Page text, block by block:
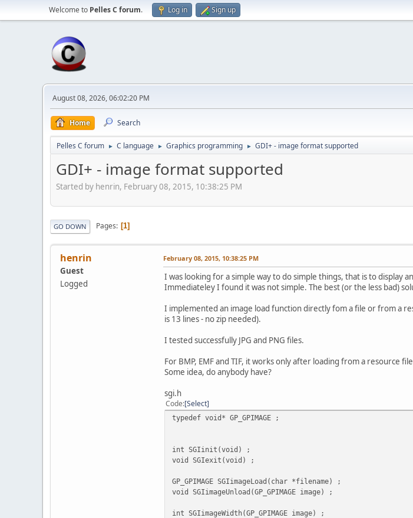
Welcome to Pelles C forum. Log in Sign up
August 08, 2026, 06:02:20 PM
Home Search
Pelles C forum ► C language ► Graphics programming ► GDI+ - image format supported
GDI+ - image format supported
Started by henrin, February 08, 2015, 10:38:25 PM
GO DOWN Pages 1
henrin
Guest
Logged
February 08, 2015, 10:38:25 PM
I was looking for a simple way to do simple things, that is to display
Immediateley I found it was not simple. The best (or the less bad)
I implemented an image load function directly fom a file or from a
is 13 lines - no zip needed).
I tested successfully JPG and PNG files.
For BMP, EMF and TIF, it works only after loading from a resource
Some idea, do anybody have?
sgi.h
Code Select
typedef void* GP_GPIMAGE ;
/*-------- RETURN
int SGIinit(void) ; /* 0 if
void SGIexit(void) ;
GP_GPIMAGE SGIimageLoad(char *filename)
void SGIimageUnload(GP_GPIMAGE image) ;
int SGIimageWidth(GP_GPIMAGE image) ;